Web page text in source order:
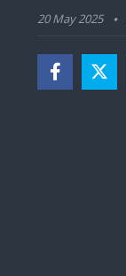
20 May 2025